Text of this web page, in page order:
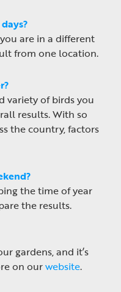
are in a different
from one location.
variety of birds you
results. With so
the country, factors
the time of year
the results.
gardens, and it’s
on ourwebsite.